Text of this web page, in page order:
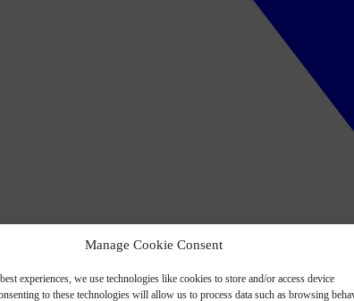
Manage Cookie Consent
experiences, we use technologies like cookies to store and/or access device
to these technologies will allow us to process data such as browsing